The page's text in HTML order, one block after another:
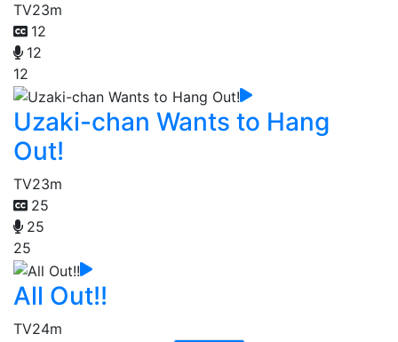
TV23m
12
12
12
Uzaki-chan Wants to Hang
Out!
TV23m
25
25
25
All Out!!
TV24m